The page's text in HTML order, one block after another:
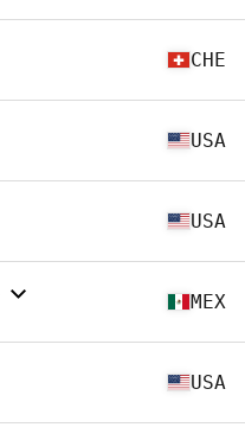
CHE
USA
USA
MEX
USA